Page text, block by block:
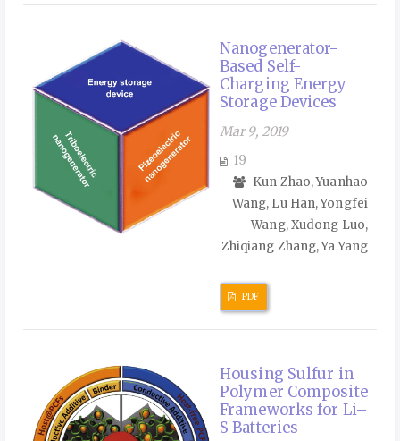
Nanogenerator-
Based Self-
Charging Energy
Storage Devices
Mar 9, 2019
19
Kun Zhao, Yuanhao
Wang, Lu Han, Yongfei
Wang, Xudong Luo,
Zhiqiang Zhang, Ya Yang
PDF
Housing Sulfur in
Polymer Composite
Frameworks for Li–
S Batteries